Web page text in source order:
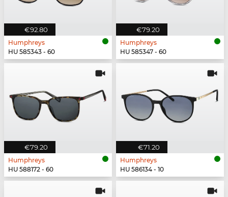
€92.80
Humphreys
HU 585343 - 60
€79.20
Humphreys
HU 585347 - 60
€79.20
Humphreys
HU 588172 - 60
€71.20
Humphreys
HU 586134 - 10